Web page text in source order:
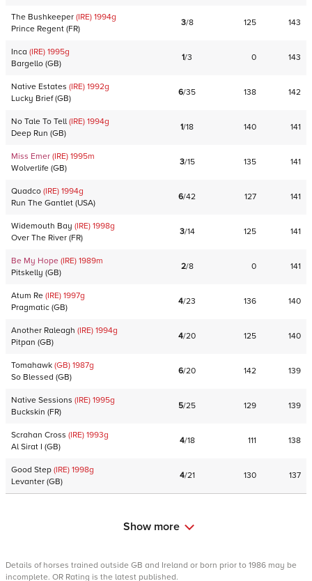
The Bushkeeper (IRE) 1994g
Prince Regent (FR)
3/8 125 143
Inca (IRE) 1995g
Bargello (GB)
1/3 0 143
Native Estates (IRE) 1992g
Lucky Brief(GB)
6/35 138 142
No Tale To Tell (IRE) 1994g
Deep Run (GB)
1/18 140 141
Miss Emer (IRE) 1995m
Wolverlife (GB)
3/15 135 141
Quadco (IRE) 1994g
Run The Gantlet (USA)
6/42 127 141
Widemouth Bay (IRE) 1998g
Over The River (FR)
3/14 125 141
Be My Hope (IRE) 1989m
Pitskelly (GB)
2/8 0 141
Atum Re (IRE) 1997g
Pragmatic (GB)
4/23 136 140
Another Raleagh (IRE) 1994g
Pitpan (GB)
4/20 125 140
Tomahawk (GB) 1987g
So Blessed (GB)
6/20 142 139
Native Sessions (IRE) 1995g
Buckskin (FR)
5/25 129 139
Scrahan Cross (IRE) 1993g
Al Sirat I (GB)
4/18 111 138
Good Step (IRE) 1998g
Levanter (GB)
4/21 130 137
Show more
Details of horses trained outside GB and Ireland or born prior to 1986 may be
incomplete. OR Rating is the latest published.